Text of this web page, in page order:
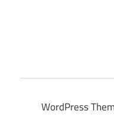
WordPress